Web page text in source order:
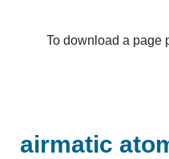
To download a page
airmatic